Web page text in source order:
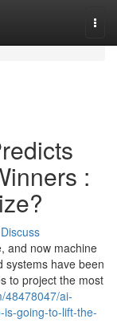
:
Discuss
and now machine
systems have been
to project the most
48478047/ai-
going-to-lift-the-